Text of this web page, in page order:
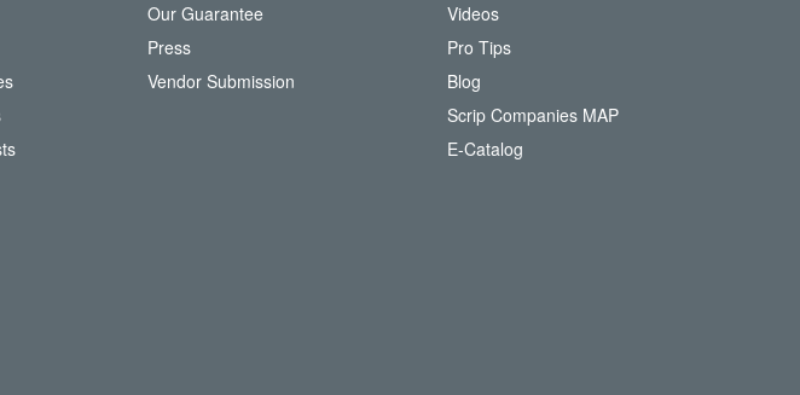
r
r
Our Guarantee
Press
Vendor Submission
Videos
Pro Tips
Blog
Scrip Companies MAP
E-Catalog(